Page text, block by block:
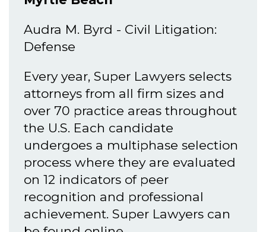
Audra M. Byrd - Civil Litigation:
Defense
Every year, Super Lawyers selects
attorneys from all firm sizes and
over 70 practice areas throughout
the U.S. Each candidate
undergoes a multiphase selection
process where they are evaluated
on 12 indicators of peer
recognition and professional
achievement. Super Lawyers can